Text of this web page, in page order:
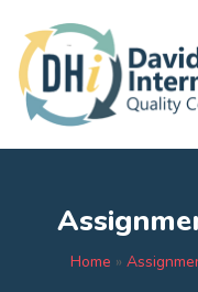
Home »